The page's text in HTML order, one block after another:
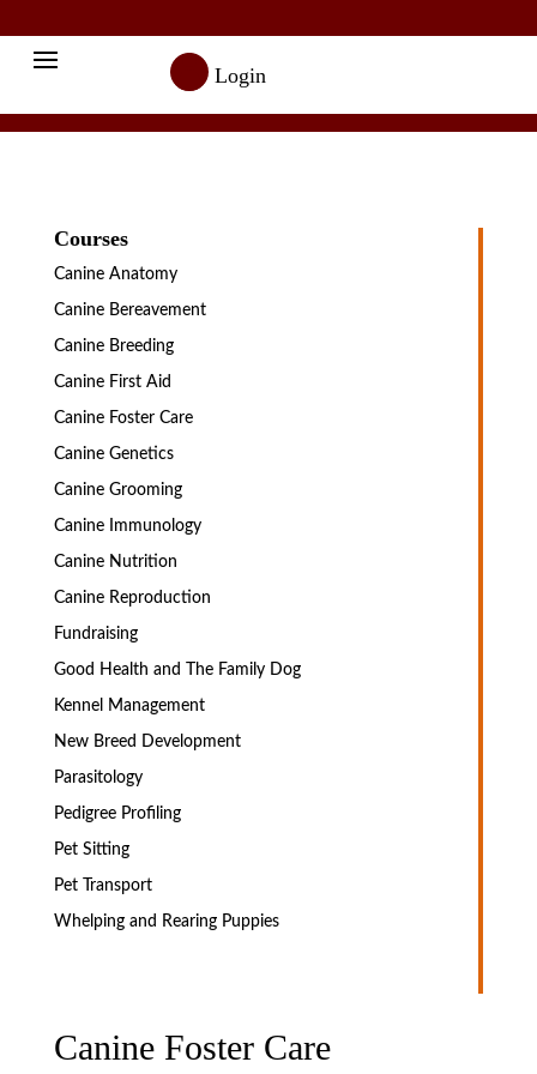
 Login
Courses
Canine Anatomy
Canine Bereavement
Canine Breeding
Canine First Aid
Canine Foster Care
Canine Genetics
Canine Grooming
Canine Immunology
Canine Nutrition
Canine Reproduction
Fundraising
Good Health and The Family Dog
Kennel Management
New Breed Development
Parasitology
Pedigree Profiling
Pet Sitting
Pet Transport
Whelping and Rearing Puppies
Canine Foster Care